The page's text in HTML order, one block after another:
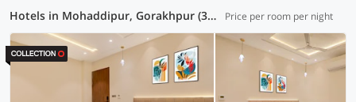
Hotels in Mohaddipur, Gorakhpur (34 OYOs) Price per room per night